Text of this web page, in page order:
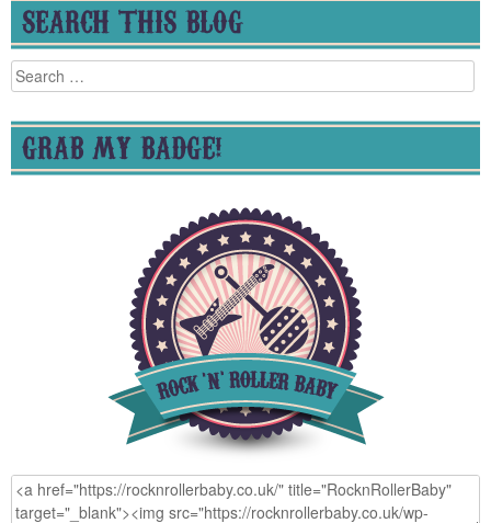
SEARCH THIS BLOG
Search
for:
GRAB MY BADGE!